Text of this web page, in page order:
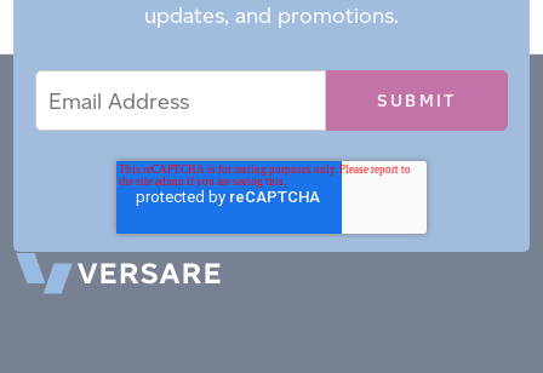
updates, and promotions.
Address